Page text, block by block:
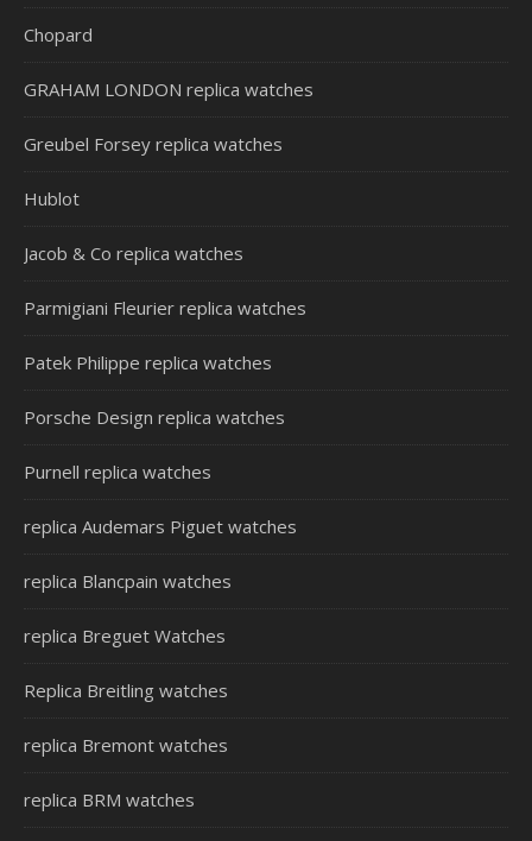
Chopard
GRAHAM LONDON replica watches
Greubel Forsey replica watches
Hublot
Jacob & Co replica watches
Parmigiani Fleurier replica watches
Patek Philippe replica watches
Porsche Design replica watches
Purnell replica watches
replica Audemars Piguet watches
replica Blancpain watches
replica Breguet Watches
Replica Breitling watches
replica Bremont watches
replica BRM watches